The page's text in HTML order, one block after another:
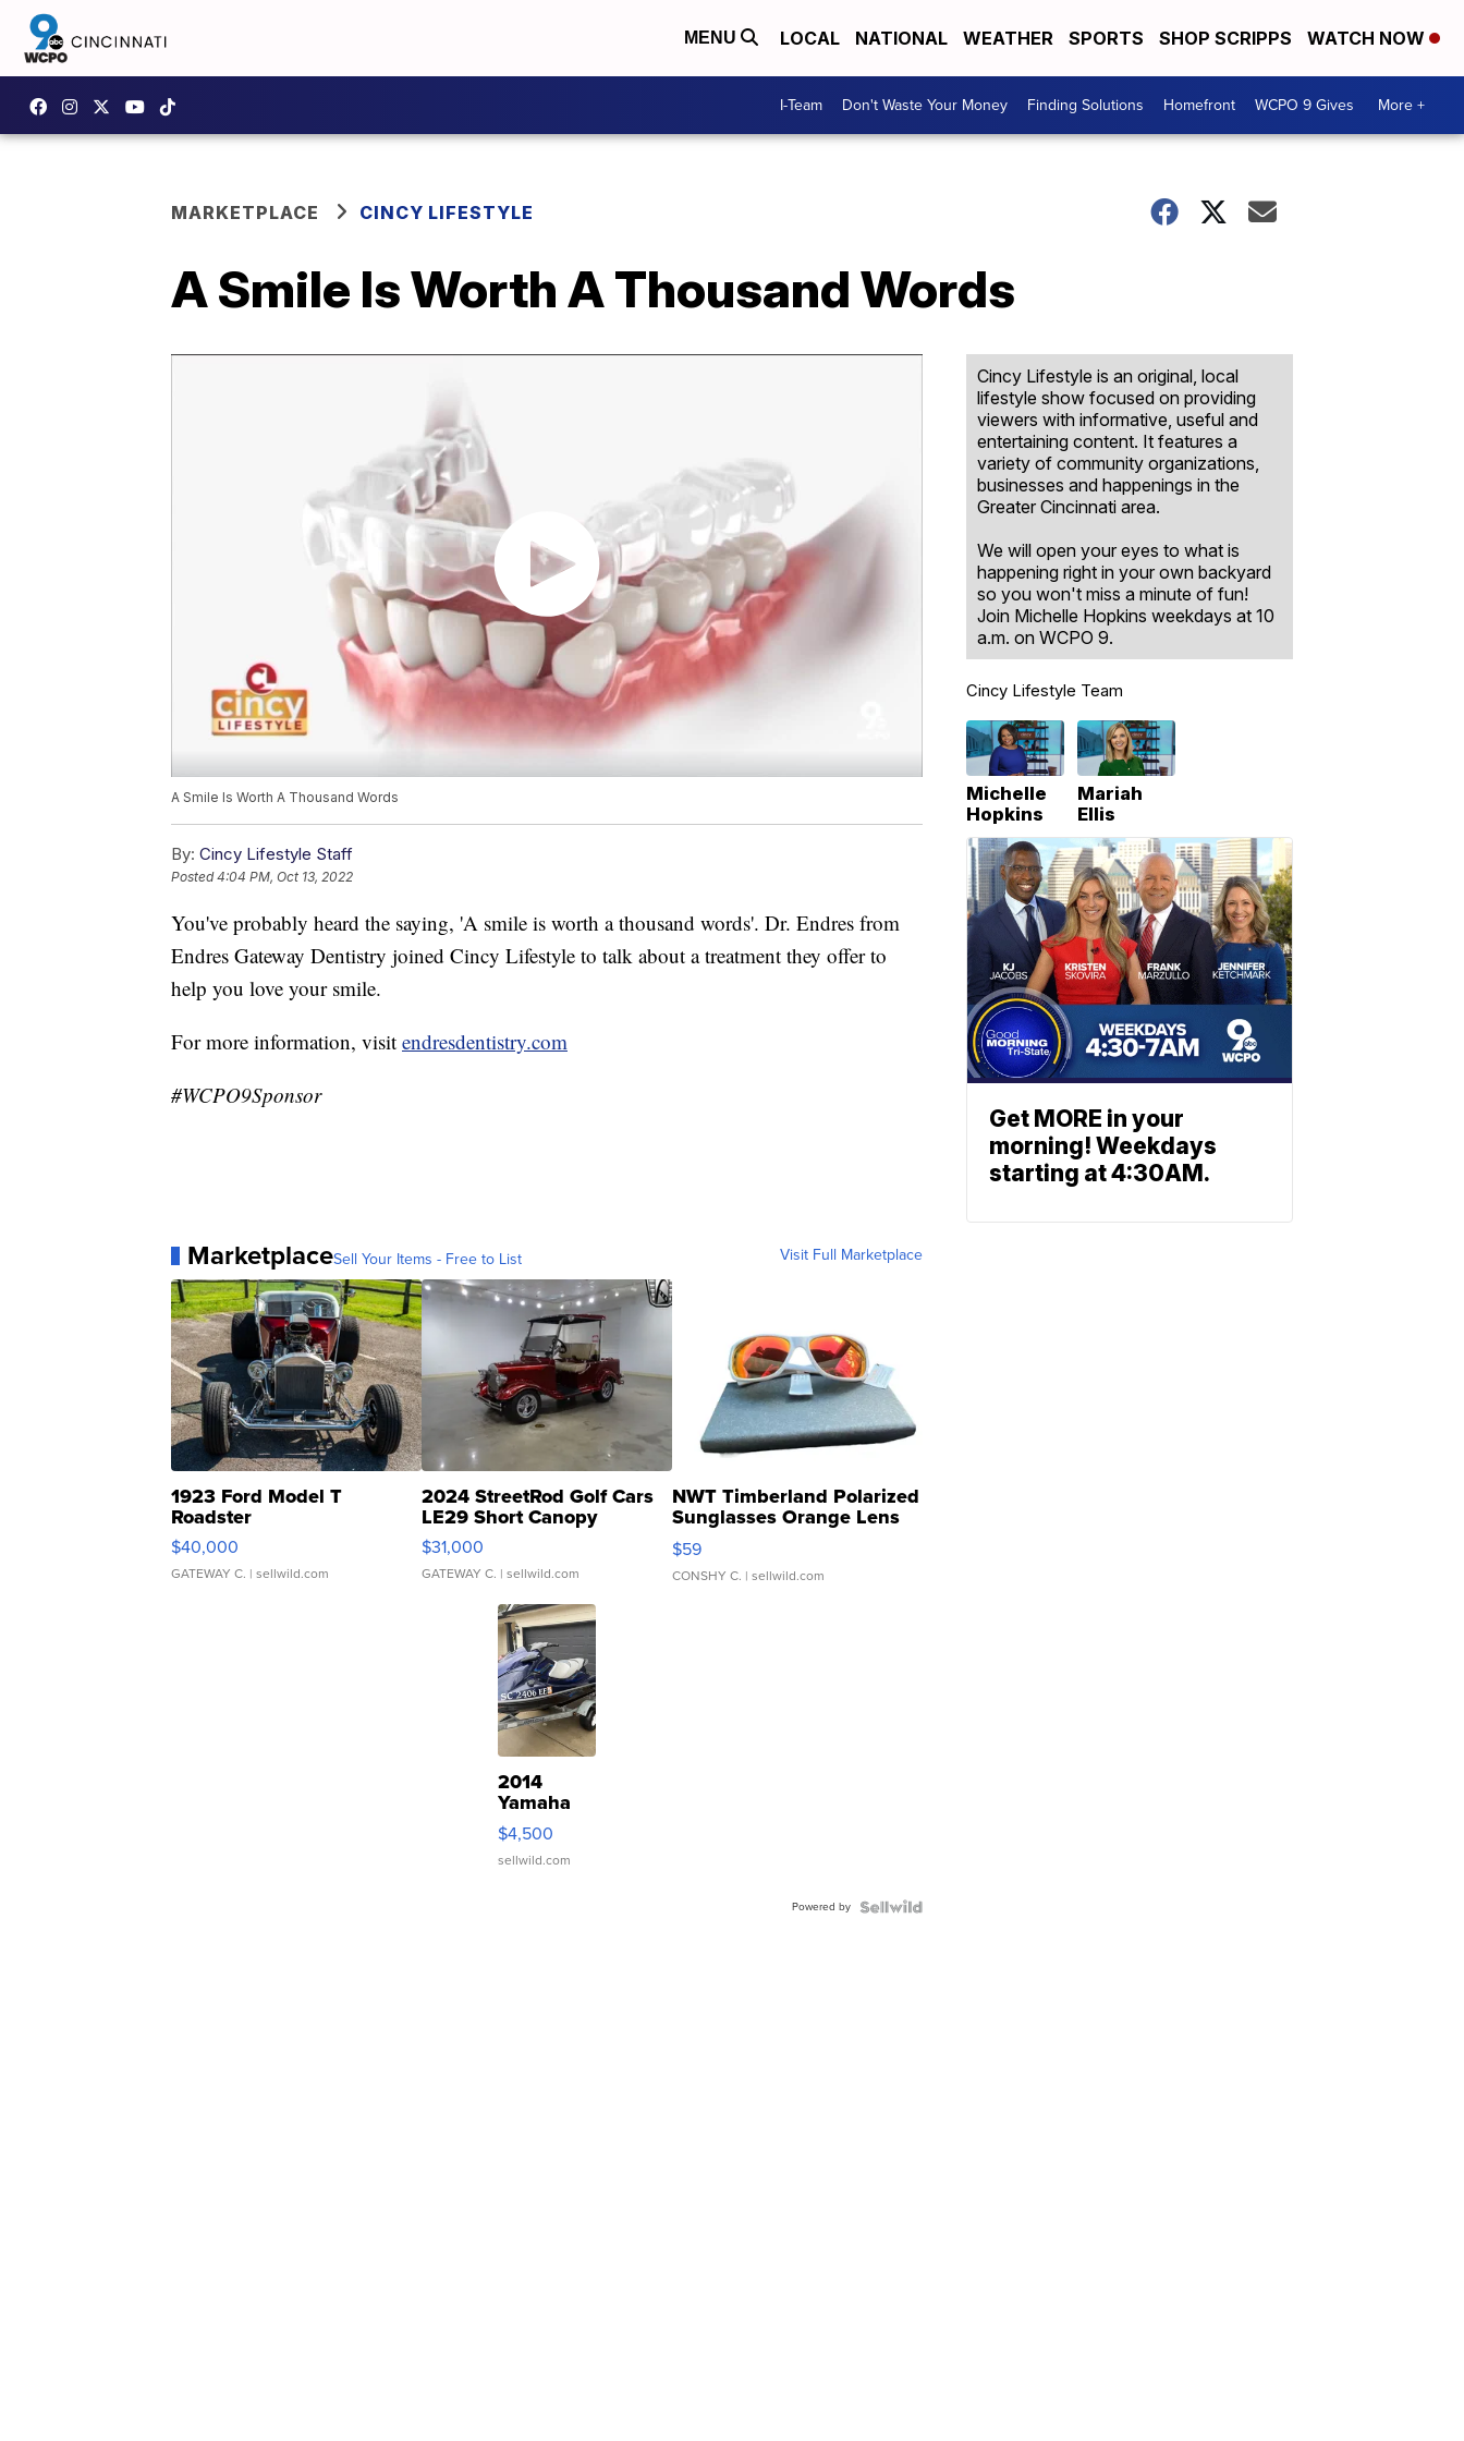
MENU LOCAL NATIONAL WEATHER SPORTS SHOP SCRIPPS WATCH NOW
I-Team Don't Waste Your Money Finding Solutions Homefront WCPO 9 Gives More +
MARKETPLACE CINCY LIFESTYLE
A Smile Is Worth A Thousand Words
A Smile Is Worth A Thousand Words
By: Cincy Lifestyle Staff
Posted4:04 PM, Oct 13, 2022
You've probably heard the saying, 'A smile is worth a thousand words'. Dr. Endres from
Endres Gateway Dentistry joined Cincy Lifestyle to talk about a treatment they offer to
help you love your smile.
For more information, visit endresdentistry.com
#WCPO9Sponsor
MarketplaceSell Your Items - Free to List Visit Full Marketplace
1923 Ford Model T
Roadster
$40,000
GATEWAY C. | sellwild.com
2024 StreetRod Golf Cars
LE29 Short Canopy
$31,000
GATEWAY C. | sellwild.com
NWT Timberland Polarized
Sunglasses Orange Lens
Gray and Ora...
$59
CONSHY C. | sellwild.com
2014
Yamaha
VX Deluxe
$4,500
sellwild.com
Powered by
Cincy Lifestyle is an original, local
lifestyle show focused on providing
viewers with informative, useful and
entertaining content. It features a
variety of community organizations,
businesses and happenings in the
Greater Cincinnati area.
We will open your eyes to what is
happening right in your own backyard
so you won't miss a minute of fun!
Join Michelle Hopkins weekdays at 10
a.m. on WCPO 9.
Cincy Lifestyle Team
Michelle
Hopkins
Mariah
Ellis
Get MORE in your
morning! Weekdays
starting at 4:30AM.